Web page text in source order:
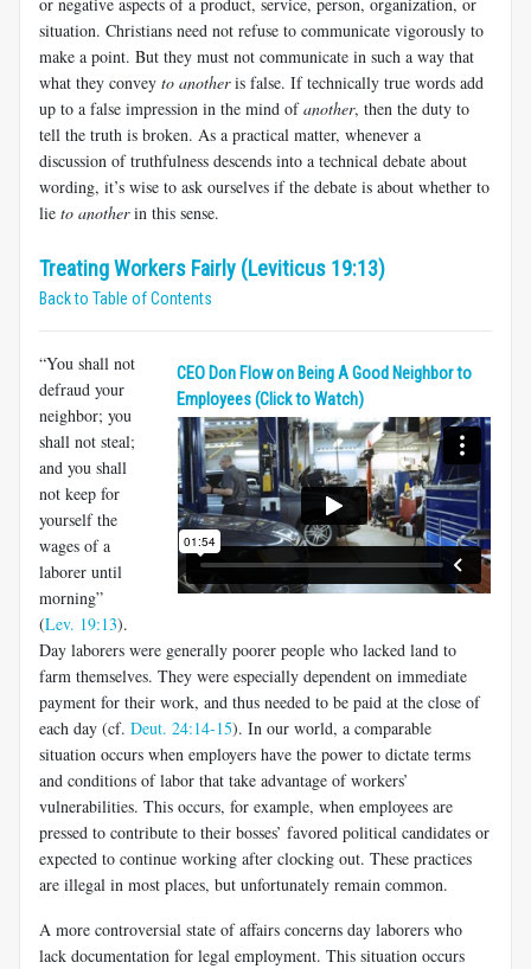
situation. Christians need not refuse to communicate vigorously to
make a point. But they must not communicate in such a way that
what they convey to anotheris false. If technically true words add
up to a false impression in the mind ofanother, then the duty to
tell the truth is broken. As a practical matter, whenever a
discussion of truthfulness descends into a technical debate about
wording, it’s wise to ask ourselves if the debate is about whether to
lie to anotherin this sense.
Treating Workers Fairly (Leviticus 19:13)
Back to Table of Contents
CEO Don Flow on Being A Good Neighbor to
Employees (Click to Watch)
“You shall not
defraud your
neighbor; you
shall not steal;
and you shall
not keep for
yourself the
wages of a
laborer until
morning”
(Lev. 19:13).
Day laborers were generally poorer people who lacked land to
farm themselves. They were especially dependent on immediate
payment for their work, and thus needed to be paid at the close of
each day (cf. Deut. 24:14-15). In our world, a comparable
situation occurs when employers have the power to dictate terms
and conditions of labor that take advantage of workers’
vulnerabilities. This occurs, for example, when employees are
pressed to contribute to their bosses’ favored political candidates or
expected to continue working after clocking out. These practices
are illegal in most places, but unfortunately remain common.
A more controversial state of affairs concerns day laborers who
lack documentation for legal employment. This situation occurs